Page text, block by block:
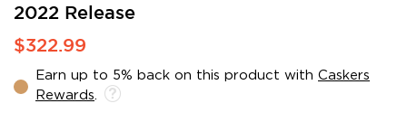
2022 Release
$322.99
Earn up to 5% back on this product with Caskers
Rewards
the
beginning
of
images
gallery